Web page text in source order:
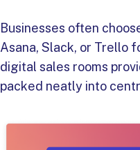
Businesses often
Asana, Slack, or Trello
digital sales rooms
packed neatly into